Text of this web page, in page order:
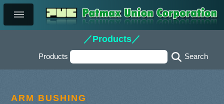
／Products／
Products
ARM BUSHING